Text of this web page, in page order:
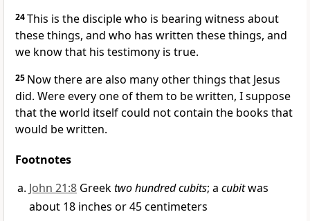
24This is the disciplewho is bearing witness about
these things, and who has written these things, and
we knowthat his testimony is true.
25 Nowthere are also many other things that Jesus
did. Were every one of them to be written, I suppose
thatthe world itself could not contain the books that
would be written.
Footnotes
John 21:8 Greektwo hundred cubits; a cubitwas
about 18 inches or 45 centimeters